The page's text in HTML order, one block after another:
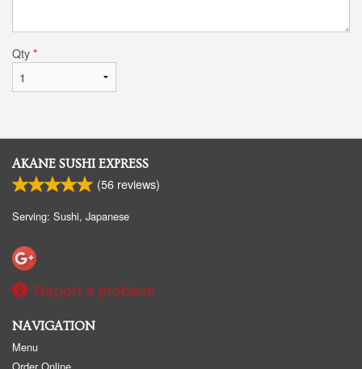
Qty *
AKANE SUSHI EXPRESS
(56 reviews)
Serving: Sushi, Japanese
Report a problem
NAVIGATION
Menu